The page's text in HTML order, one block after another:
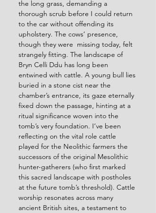
the long grass, demanding a
thorough scrub before I could return
to the car without offending its
upholstery. The cows’ presence,
though they were  missing today, felt
strangely fitting. The landscape of
Bryn Celli Ddu has long been
entwined with cattle. A young bull lies
buried in a stone cist near the
chamber’s entrance, its gaze eternally
fixed down the passage, hinting at a
ritual significance woven into the
tomb’s very foundation. I’ve been
reflecting on the vital role cattle
played for the Neolithic farmers the
successors of the original Mesolithic
hunter-gatherers (who first marked
this sacred landscape with postholes
at the future tomb’s threshold). Cattle
worship resonates across many
ancient British sites, a testament to